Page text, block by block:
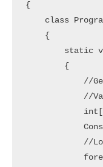
{
class
    {
static
        {
//
//
//